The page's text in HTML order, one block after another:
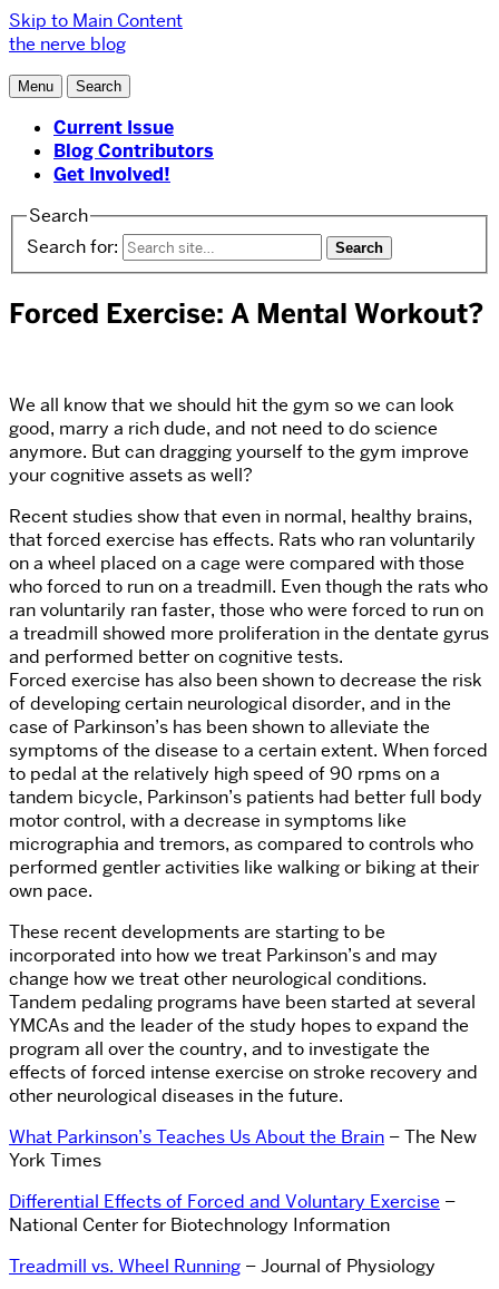
Skip to Main Content
the nerve blog
Menu Search
Current Issue
Blog Contributors
Get Involved!
Search
Search for:
Forced Exercise: A Mental Workout?
We all know that we should hit the gym so we can look
good, marry a rich dude, and not need to do science
anymore. But can dragging yourself to the gym improve
your cognitive assets as well?
Recent studies show that even in normal, healthy brains,
that forced exercise has effects. Rats who ran voluntarily
on a wheel placed on a cage were compared with those
who forced to run on a treadmill. Even though the rats who
ran voluntarily ran faster, those who were forced to run on
a treadmill showed more proliferation in the dentate gyrus
and performed better on cognitive tests.
Forced exercise has also been shown to decrease the risk
of developing certain neurological disorder, and in the
case of Parkinson’s has been shown to alleviate the
symptoms of the disease to a certain extent. When forced
to pedal at the relatively high speed of 90 rpms on a
tandem bicycle, Parkinson’s patients had better full body
motor control, with a decrease in symptoms like
micrographia and tremors, as compared to controls who
performed gentler activities like walking or biking at their
own pace.
These recent developments are starting to be
incorporated into how we treat Parkinson’s and may
change how we treat other neurological conditions.
Tandem pedaling programs have been started at several
YMCAs and the leader of the study hopes to expand the
program all over the country, and to investigate the
effects of forced intense exercise on stroke recovery and
other neurological diseases in the future.
What Parkinson’s Teaches Us About the Brain – The New
York Times
Differential Effects of Forced and Voluntary Exercise –
National Center for Biotechnology Information
Treadmill vs. Wheel Running – Journal of Physiology